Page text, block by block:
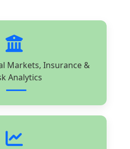
Markets, Insurance &
Analytics